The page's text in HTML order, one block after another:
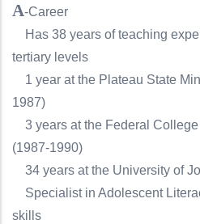
A-Career
Has 38 years of teaching
tertiary levels
1 year at the Plateau State
1987)
3 years at the Federal
(1987-1990)
34 years at the University of
Specialist in Adolescent
skills